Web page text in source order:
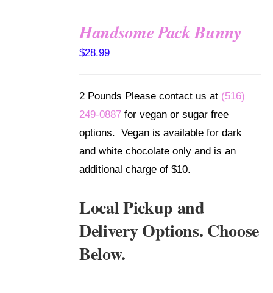
Handsome Pack Bunny
$28.99
2 Pounds Please contact us at (516)
249-0887 for vegan or sugar free
options. Vegan is available for dark
and white chocolate only and is an
additional charge of $10.
Local Pickup and
Delivery Options. Choose
Below.